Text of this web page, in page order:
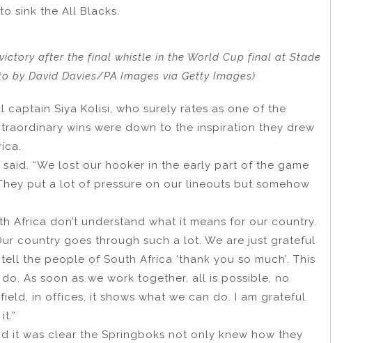
sink the All Blacks.
after the final whistle in the World Cup final at Stade
by David Davies/PA Images via Getty Images)
Siya Kolisi, who surely rates as one of the
wins were down to the inspiration they drew
said. “We lost our hooker in the early part of the game
put a lot of pressure on our lineouts but somehow
Africa don’t understand what it means for our country.
country goes through such a lot. We are just grateful
the people of South Africa ‘thank you so much’. This
As soon as we work together, all is possible, no
in offices, it shows what we can do. I am grateful
it was clear the Springboks not only knew how they